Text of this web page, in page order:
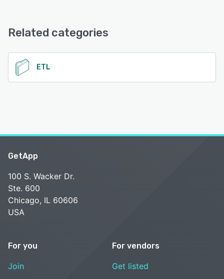
See alternatives
Related categories
ETL
GetApp
100 S. Wacker Dr.
Ste. 600
Chicago, IL 60606
USA
For you
Join
For vendors
Get listed